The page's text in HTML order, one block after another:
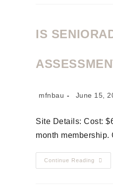
IS
mfnbau June 15,
Site Details: Cost:
month
Continue Reading